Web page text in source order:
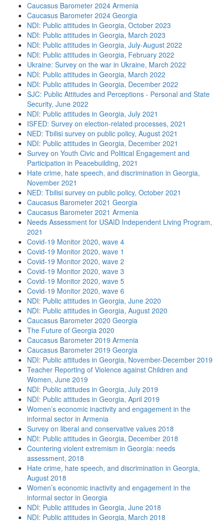
Caucasus Barometer 2024 Armenia
Caucasus Barometer 2024 Georgia
NDI: Public attitudes in Georgia, October 2023
NDI: Public attitudes in Georgia, March 2023
NDI: Public attitudes in Georgia, July-August 2022
NDI: Public attitudes in Georgia, February 2022
Ukraine: Survey on the war in Ukraine, March 2022
NDI: Public attitudes in Georgia, March 2022
NDI: Public attitudes in Georgia, December 2022
SJC: Public Attitudes and Perceptions - Personal and State
Security, June 2022
NDI: Public attitudes in Georgia, July 2021
ISFED: Survey on election-related processes, 2021
NED: Tbilisi survey on public policy, August 2021
NDI: Public attitudes in Georgia, December 2021
Survey on Youth Civic and Political Engagement and
Participation in Peacebuilding, 2021
Hate crime, hate speech, and discrimination in Georgia,
November 2021
NED: Tbilisi survey on public policy, October 2021
Caucasus Barometer 2021 Georgia
Caucasus Barometer 2021 Armenia
Needs Assessment for USAID Independent Living Program,
2021
Covid-19 Monitor 2020, wave 4
Covid-19 Monitor 2020, wave 1
Covid-19 Monitor 2020, wave 2
Covid-19 Monitor 2020, wave 3
Covid-19 Monitor 2020, wave 5
Covid-19 Monitor 2020, wave 6
NDI: Public attitudes in Georgia, June 2020
NDI: Public attitudes in Georgia, August 2020
Caucasus Barometer 2020 Georgia
The Future of Georgia 2020
Caucasus Barometer 2019 Armenia
Caucasus Barometer 2019 Georgia
NDI: Public attitudes in Georgia, November-December 2019
Teacher Reporting of Violence against Children and
Women, June 2019
NDI: Public attitudes in Georgia, July 2019
NDI: Public attitudes in Georgia, April 2019
Women’s economic inactivity and engagement in the
informal sector in Armenia
Survey on liberal and conservative values 2018
NDI: Public attitudes in Georgia, December 2018
Countering violent extremism in Georgia: needs
assessment, 2018
Hate crime, hate speech, and discrimination in Georgia,
August 2018
Women’s economic inactivity and engagement in the
informal sector in Georgia
NDI: Public attitudes in Georgia, June 2018
NDI: Public attitudes in Georgia, March 2018